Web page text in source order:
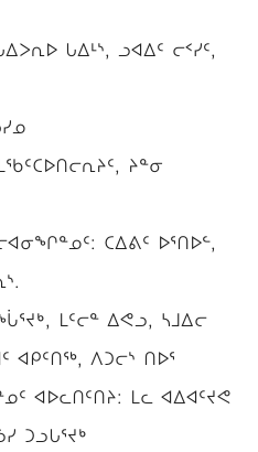
ᒐᐃᒻᔅ, ᓗᐊᐃᑦ ᓕᑉᓯᑦ,
ᔨᓐᓂ
ᑕᐃᕕᑦ ᐅᕐᑎᐅᓪ,
ᒪᑦᓕᓐ ᐃᕙᓗ, ᓴᒧᐃᓕ
ᐊᑭᑦᑎᖅ, ᐱᑐᓕᔅ ᑎᐅᕐ
ᐊᐅᓚᑎᑦᑎᔨ: ᒪᓚ ᐊᐃᐊᑦᔪᕙ
ᑐᓗᒐᕐᔪᒃ